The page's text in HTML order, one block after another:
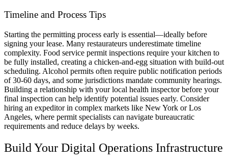
Timeline and Process Tips
Starting the permitting process early is essential—ideally before
signing your lease. Many restaurateurs underestimate timeline
complexity. Food service permit inspections require your kitchen to
be fully installed, creating a chicken-and-egg situation with build-out
scheduling. Alcohol permits often require public notification periods
of 30-60 days, and some jurisdictions mandate community hearings.
Building a relationship with your local health inspector before your
final inspection can help identify potential issues early. Consider
hiring an expeditor in complex markets like New York or Los
Angeles, where permit specialists can navigate bureaucratic
requirements and reduce delays by weeks.
Build Your Digital Operations Infrastructure